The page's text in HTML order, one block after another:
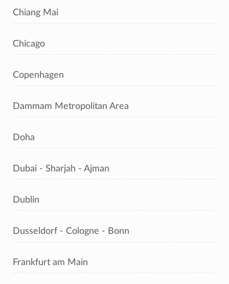
Chiang Mai
Chicago
Copenhagen
Dammam Metropolitan Area
Doha
Dubai - Sharjah - Ajman
Dublin
Dusseldorf - Cologne - Bonn
Frankfurt am Main